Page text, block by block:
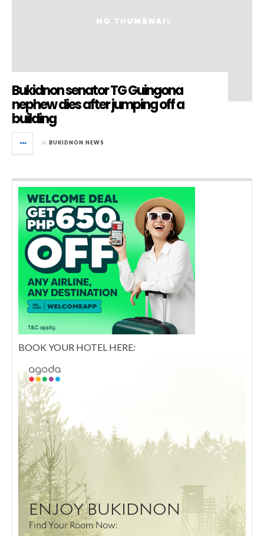
Bukidnon senator TG Guingona
nephew dies after jumping off a
building
in BUKIDNON NEWS
BOOK YOUR HOTEL HERE: